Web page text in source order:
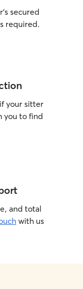
secured
required.
your sitter
you to find
and total
with us